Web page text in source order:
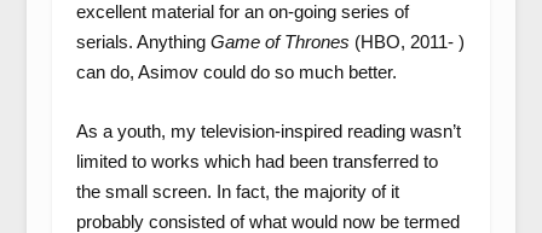
excellent material for an on-going series of
serials. Anything Game of Thrones (HBO, 2011- )
can do, Asimov could do so much better.
As a youth, my television-inspired reading wasn’t
limited to works which had been transferred to
the small screen. In fact, the majority of it
probably consisted of what would now be termed